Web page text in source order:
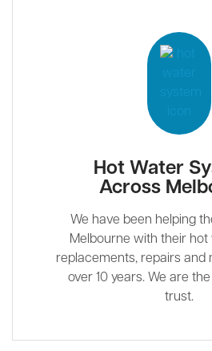
Hot Water
Across
We have been helping
Melbourne with their
replacements, repairs and
over 10 years. We are
trust.